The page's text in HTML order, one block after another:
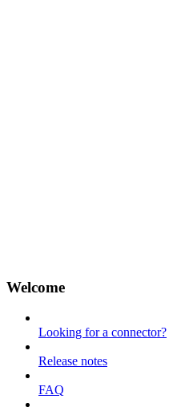
Welcome
Looking for a connector?
Release notes
FAQ